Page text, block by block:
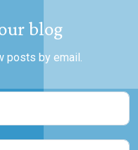
blog
posts by email.